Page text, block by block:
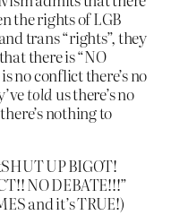
the rights of LGB
trans “rights”, they
there is “NO
no conflict there’s no
toldus there’s no
nothing to
UP BIGOT!
NO DEBATE!!!”
and it’s TRUE!)